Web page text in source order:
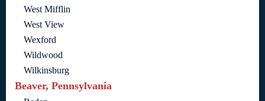
West Mifflin
West View
Wexford
Wildwood
Wilkinsburg
Beaver, Pennsylvania